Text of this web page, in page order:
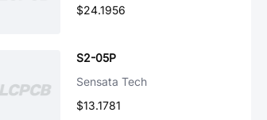
$24.1956
S2-05P
Sensata Tech
$13.1781